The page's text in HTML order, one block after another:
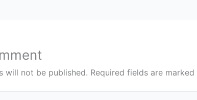
will not be published. Required fields are marked